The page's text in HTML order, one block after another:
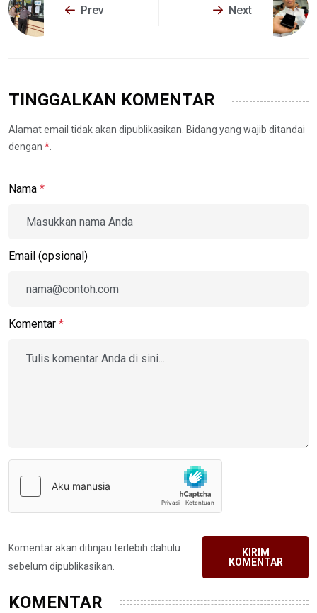
Prev Next
TINGGALKAN KOMENTAR
Alamat email tidak akan dipublikasikan. Bidang yang wajib ditandai
dengan *
Nama *
Email (opsional)
Komentar *
Komentar akan ditinjau terlebih dahulu
sebelum dipublikasikan.
KIRIM
KOMENTAR
KOMENTAR